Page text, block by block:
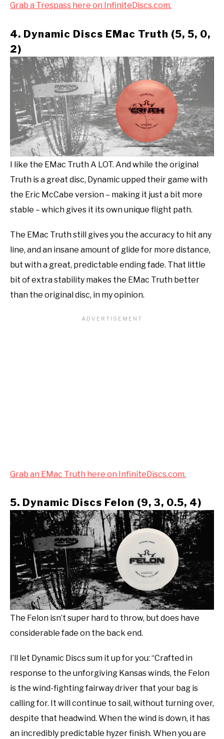
Grab a Trespass here on InfiniteDiscs.com.
4. Dynamic Discs EMac Truth (5, 5, 0,
2)
I like the EMac Truth A LOT. And while the original
Truth is a great disc, Dynamic upped their game with
the Eric McCabe version – making it just a bit more
stable – which gives it its own unique flight path.
The EMac Truth still gives you the accuracy to hit any
line, and an insane amount of glide for more distance,
but with a great, predictable ending fade. That little
bit of extra stability makes the EMac Truth better
than the original disc, in my opinion.
Grab an EMac Truth here on InfiniteDiscs.com.
5. Dynamic Discs Felon (9, 3, 0.5, 4)
The Felon isn’t super hard to throw, but does have
considerable fade on the back end.
I’ll let Dynamic Discs sum it up for you: “Crafted in
response to the unforgiving Kansas winds, the Felon
is the wind-fighting fairway driver that your bag is
calling for. It will continue to sail, without turning over,
despite that headwind. When the wind is down, it has
an incredibly predictable hyzer finish. When you are